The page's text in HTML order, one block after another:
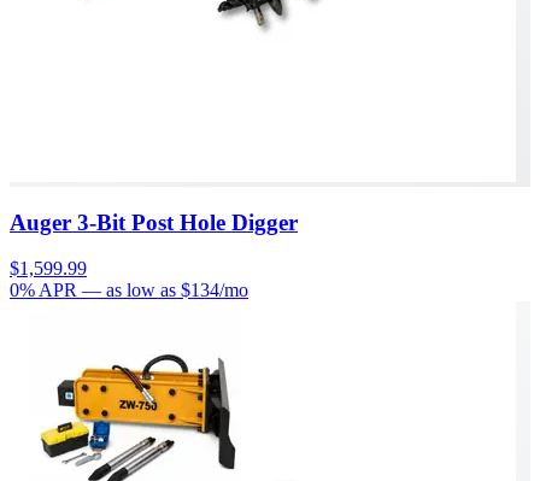
Auger 3-Bit Post Hole Digger
$1,599.99
0% APR — as low as $134/mo